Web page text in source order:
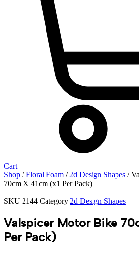
Cart
Shop /Floral Foam / 2d Design Shapes /
70cm X 41cm (x1 Per Pack)
SKU 2144 Category 2d Design Shapes
Valspicer Motor Bike
Per Pack)